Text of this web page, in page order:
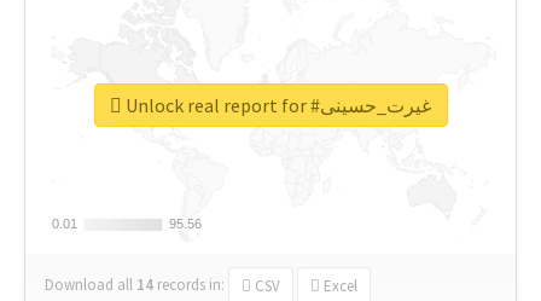
0.01
0.01 95.56
95.56
Download all 14 records in: CSV Excel
Unlock real report for #غیرت_حسینی